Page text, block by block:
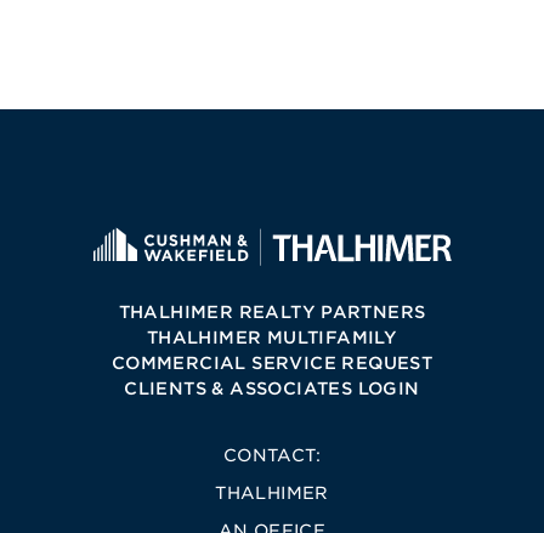
THALHIMER REALTY PARTNERS
THALHIMER MULTIFAMILY
COMMERCIAL SERVICE REQUEST
CLIENTS & ASSOCIATES LOGIN
CONTACT:
THALHIMER